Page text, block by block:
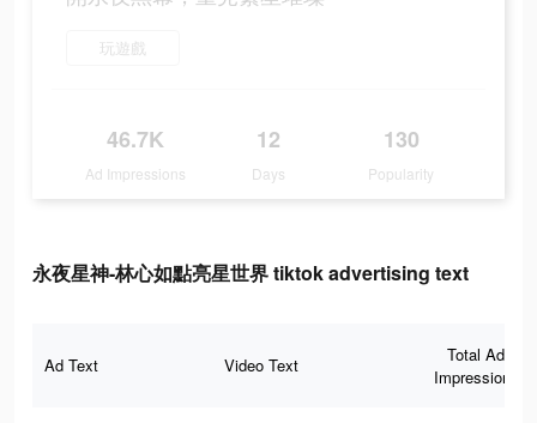
玩遊戲
46.7K
Ad Impressions
12
Days
130
Popularity
永夜星神-林心如點亮星世界 tiktok advertising text
Ad Text Video Text
Total Ad
Impressions